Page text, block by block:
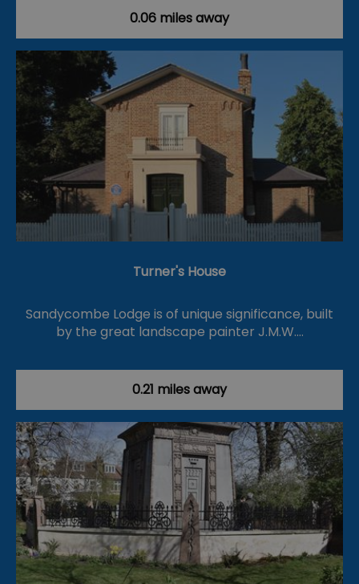
0.06 miles away
Turner's House
Sandycombe Lodge is of unique significance, built
by the great landscape painter J.M.W.…
0.21 miles away